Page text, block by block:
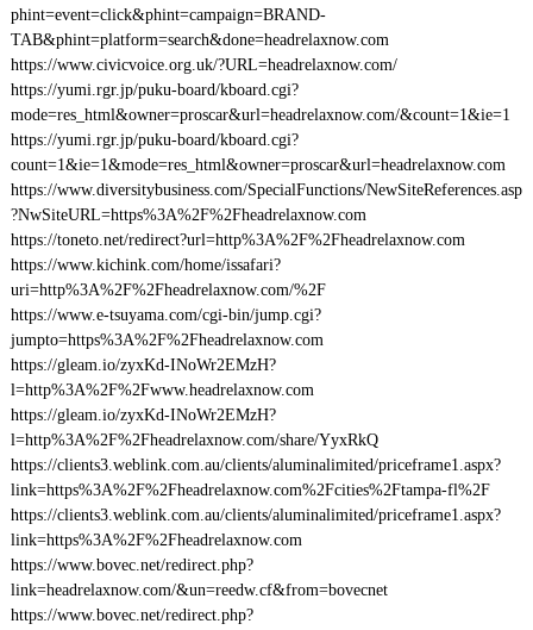
phint=event=click&phint=campaign=BRAND-
TAB&phint=platform=search&done=headrelaxnow.com
https://www.civicvoice.org.uk/?URL=headrelaxnow.com/
https://yumi.rgr.jp/puku-board/kboard.cgi?
mode=res_html&owner=proscar&url=headrelaxnow.com/&count=1&ie=1
https://yumi.rgr.jp/puku-board/kboard.cgi?
count=1&ie=1&mode=res_html&owner=proscar&url=headrelaxnow.com
https://www.diversitybusiness.com/SpecialFunctions/NewSiteReferences.asp
?NwSiteURL=https%3A%2F%2Fheadrelaxnow.com
https://toneto.net/redirect?url=http%3A%2F%2Fheadrelaxnow.com
https://www.kichink.com/home/issafari?
uri=http%3A%2F%2Fheadrelaxnow.com/%2F
https://www.e-tsuyama.com/cgi-bin/jump.cgi?
jumpto=https%3A%2F%2Fheadrelaxnow.com
https://gleam.io/zyxKd-INoWr2EMzH?
l=http%3A%2F%2Fwww.headrelaxnow.com
https://gleam.io/zyxKd-INoWr2EMzH?
l=http%3A%2F%2Fheadrelaxnow.com/share/YyxRkQ
https://clients3.weblink.com.au/clients/aluminalimited/priceframe1.aspx?
link=https%3A%2F%2Fheadrelaxnow.com%2Fcities%2Ftampa-fl%2F
https://clients3.weblink.com.au/clients/aluminalimited/priceframe1.aspx?
link=https%3A%2F%2Fheadrelaxnow.com
https://www.bovec.net/redirect.php?
link=headrelaxnow.com/&un=reedw.cf&from=bovecnet
https://www.bovec.net/redirect.php?